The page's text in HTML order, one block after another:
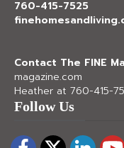
760-415-7525
Contact The FINE
magazine.com
Heather at 760-415-
Follow Us